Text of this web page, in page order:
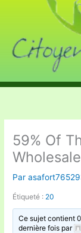
59% Of
Par
Étiqueté : 20
Ce sujet contient
dernière fois par